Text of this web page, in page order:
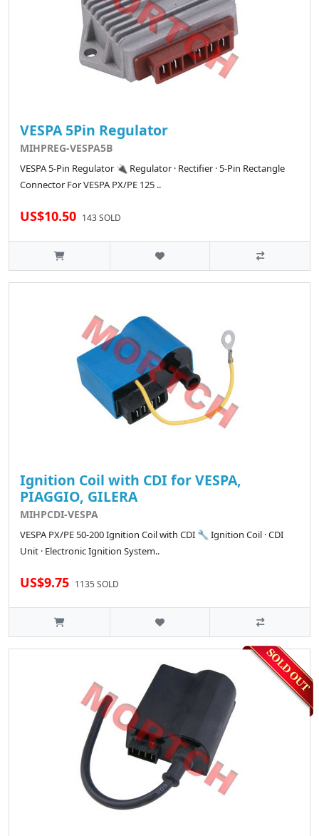
VESPA 5Pin Regulator
MIHPREG-VESPA5B
VESPA 5-Pin Regulator 🔌 Regulator · Rectifier · 5-Pin Rectangle
Connector For VESPA PX/PE 125 ..
US$10.50 143 SOLD
Ignition Coil with CDI for VESPA,
PIAGGIO, GILERA
MIHPCDI-VESPA
VESPA PX/PE 50-200 Ignition Coil with CDI 🔧 Ignition Coil · CDI
Unit · Electronic Ignition System..
US$9.75 1135 SOLD